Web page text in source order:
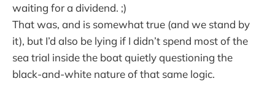
waiting for a dividend. ;)
That was, and is somewhat true (and we stand by
it), but I’d also be lying if I didn’t spend most of the
sea trial inside the boat quietly questioning the
black-and-white nature of that same logic.